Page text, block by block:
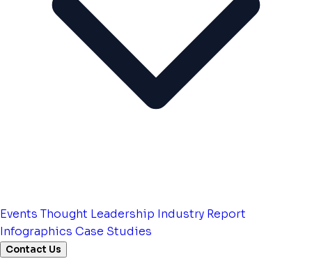
Events Thought Leadership Industry Report
Infographics Case Studies
Contact Us